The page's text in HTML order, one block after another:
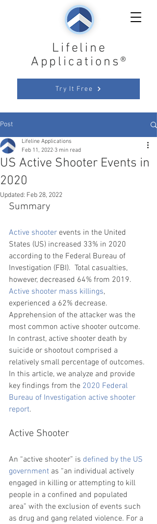
Lifeline
Applications®
Try It Free
Post
US Active Shooter Events in
2020
Lifeline Applications
Feb 11, 2022 3 min read
Updated: Feb 28, 2022
Summary
Active shooter events in the United
States (US) increased 33% in 2020
according to the Federal Bureau of
Investigation (FBI).  Total casualties,
however, decreased 64% from 2019.
Active shooter mass killings,
experienced a 62% decrease.
Apprehension of the attacker was the
most common active shooter outcome.
In contrast, active shooter death by
suicide or shootout comprised a
relatively small percentage of outcomes.
In this article, we analyze and provide
key findings from the 2020 Federal
Bureau of Investigation active shooter
report.
Active Shooter
An “active shooter” is defined by the US
government as “an individual actively
engaged in killing or attempting to kill
people in a confined and populated
area” with the exclusion of events such
as drug and gang related violence. For a